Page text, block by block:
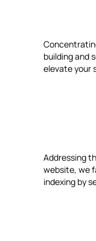
building and
elevate your
Addressing
website, we
indexing by